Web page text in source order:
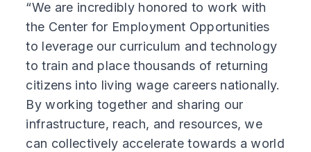
“We are incredibly honored to work with
the Center for Employment Opportunities
to leverage our curriculum and technology
to train and place thousands of returning
citizens into living wage careers nationally.
By working together and sharing our
infrastructure, reach, and resources, we
can collectively accelerate towards a world